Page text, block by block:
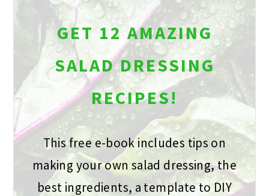
GET 12 AMAZING
SALAD DRESSING
RECIPES!
This free e-book includes tips on
making your own salad dressing, the
best ingredients, a template to DIY